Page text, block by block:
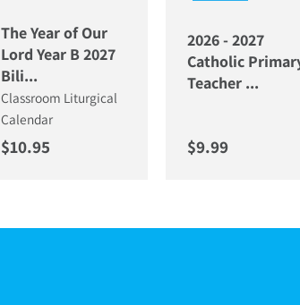
The Year of Our
Lord Year B 2027
Bili...
Classroom Liturgical
Calendar
Regular price
$10.95
2026 - 2027
Catholic
Teacher ...
Regular price
$9.99